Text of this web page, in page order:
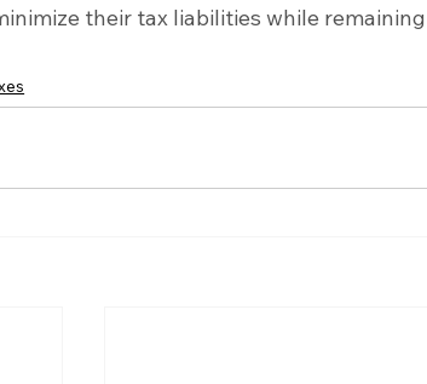
their tax liabilities while